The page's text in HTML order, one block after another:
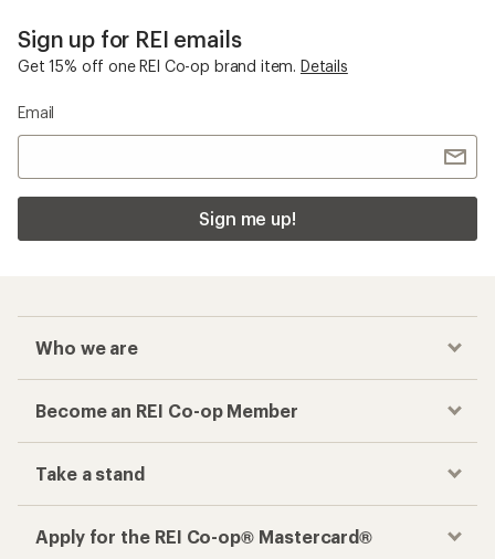
Sign up for REI emails
Get 15% off one REI Co-op brand item. Details
Email
Sign me up!
Who we are
Become an REI Co-op Member
Take a stand
Apply for the REI Co-op® Mastercard®